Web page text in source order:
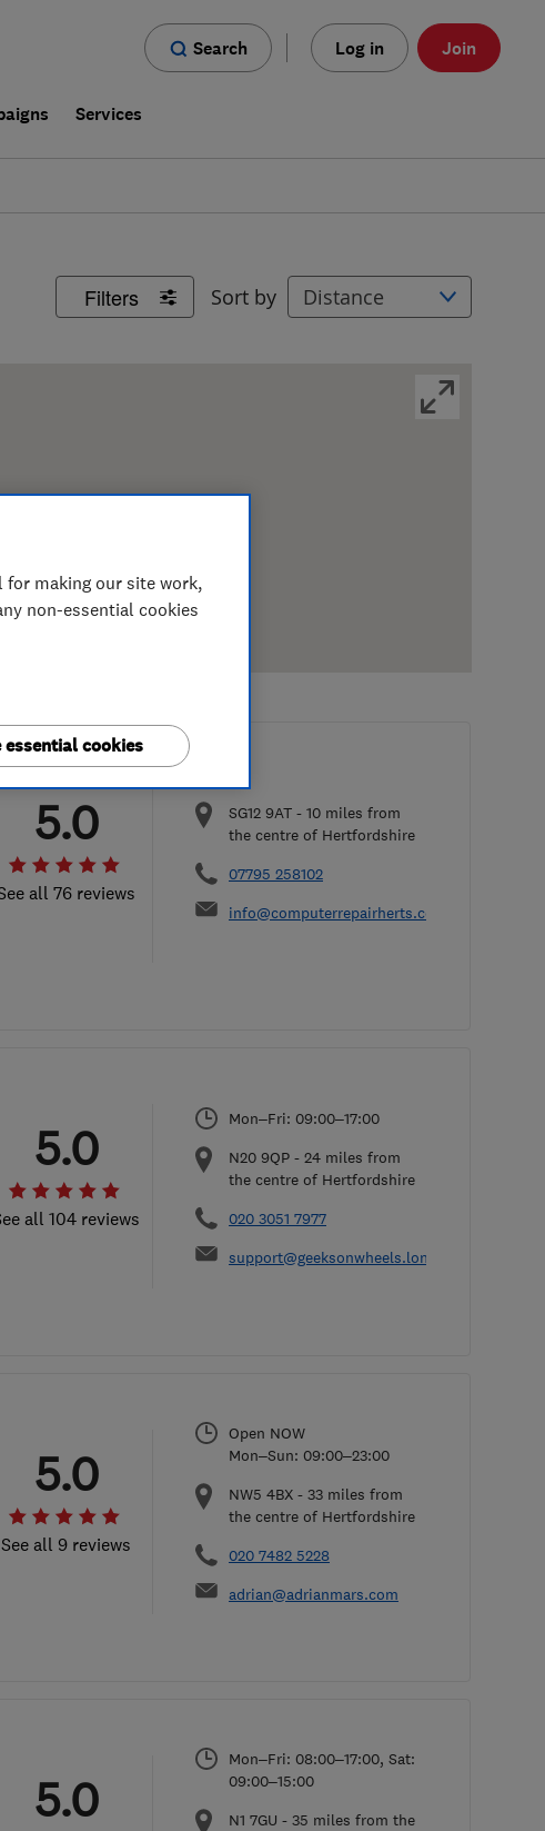
Search Log in Join
Services
Filters Sort by
all 76 reviews
5.0 SG12 9AT - 10 miles from
the centre of Hertfordshire
07795 258102
info@computerrepairherts.co.uk
all 104 reviews
5.0
Mon–Fri: 09:00–17:00
N20 9QP - 24 miles from
the centre of Hertfordshire
020 3051 7977
support@geeksonwheels.london
See all 9 reviews
5.0
Open NOW
Mon–Sun: 09:00–23:00
NW5 4BX - 33 miles from
the centre of Hertfordshire
020 7482 5228
adrian@adrianmars.com
5.0
Mon–Fri: 08:00–17:00, Sat:
09:00–15:00
N1 7GU - 35 miles from the
making our site work,
non-essential cookies
essential cookies